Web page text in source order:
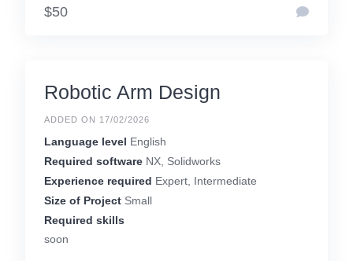
$50
Robotic Arm Design
ADDED ON 17/02/2026
Language level English
Required software NX, Solidworks
Experience required Expert, Intermediate
Size of Project Small
Required skills
soon